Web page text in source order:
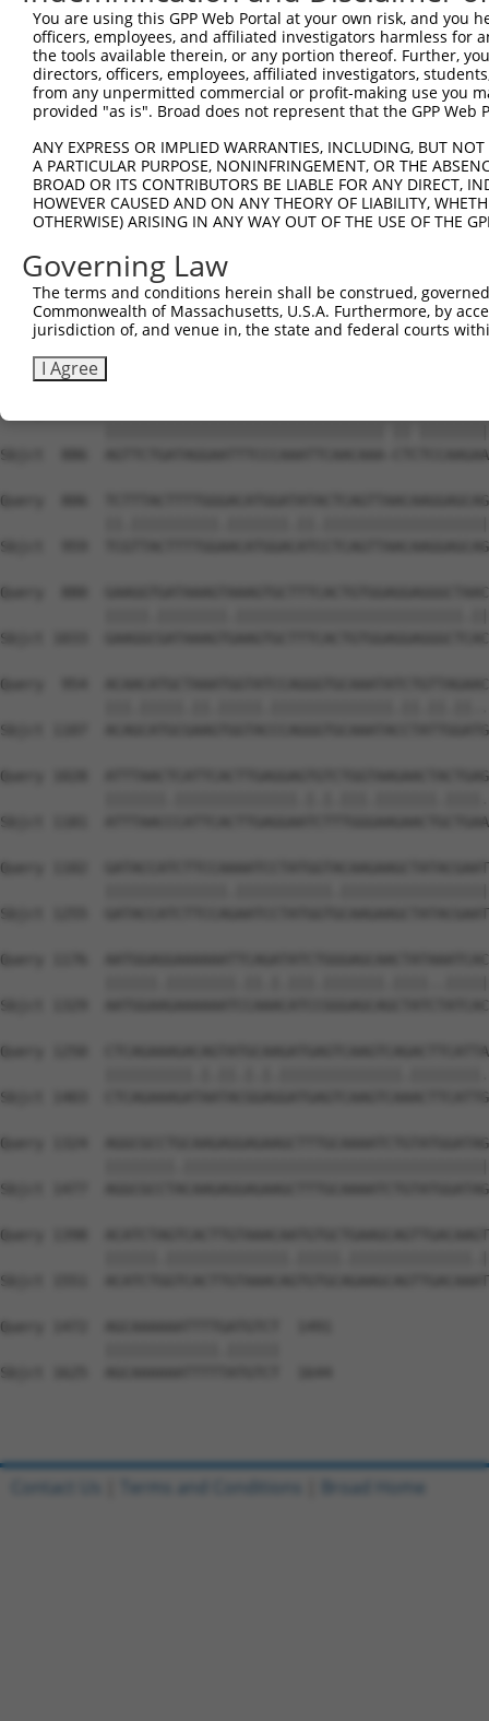
Query  437
Sbjct  593
Sbjct  667
Query  585
Sbjct  741
Query  659
Sbjct  815
Sbjct  886  AGTTCTGATAGGAATTTCCCAAATTCAACAAA-
Query  806
Sbjct  959
Query  880
Sbjct 1033
Query  954
Sbjct 1107
Query 1028
Sbjct 1181
Query 1102
Sbjct 1255
Query 1176
Sbjct 1329
Query 1250
Sbjct 1403
Query 1324
Sbjct 1477
Query 1398
Sbjct 1551
Query 1472  AGCAAAAAATTTTGATGTCT  1491
Sbjct 1625  AGCAAAAAATTTTTATGTCT  1644
You are using this GPP Web Portal at your own risk, and
officers, employees, and affiliated investigators harmless for
the tools available therein, or any portion thereof. Further,
directors, officers, employees, affiliated investigators,
from any unpermitted commercial or profit-making use you
provided "as is". Broad does not represent that the GPP
ANY EXPRESS OR IMPLIED WARRANTIES, INCLUDING, BUT
A PARTICULAR PURPOSE, NONINFRINGEMENT, OR THE
BROAD OR ITS CONTRIBUTORS BE LIABLE FOR ANY DIRECT,
HOWEVER CAUSED AND ON ANY THEORY OF LIABILITY,
OTHERWISE) ARISING IN ANY WAY OUT OF THE USE OF THE
Governing Law
The terms and conditions herein shall be construed,
Commonwealth of Massachusetts, U.S.A. Furthermore, by
jurisdiction of, and venue in, the state and federal courts
I Agree
Contact Us Terms and Conditions Broad Home